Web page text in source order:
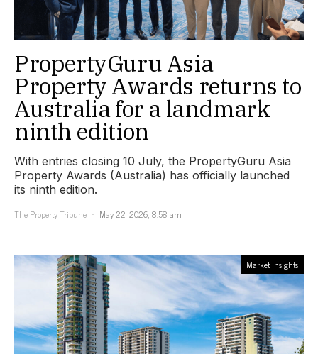
PropertyGuru Asia
Property Awards returns to
Australia for a landmark
ninth edition
With entries closing 10 July, the PropertyGuru Asia
Property Awards (Australia) has officially launched
its ninth edition.
The Property Tribune
May 22, 2026, 8:58 am
Market Insights